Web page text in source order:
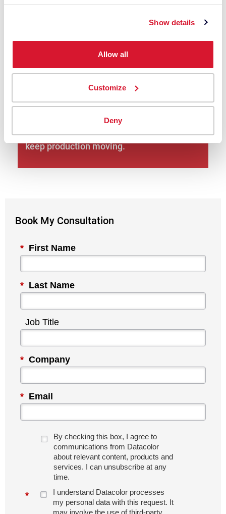
Show details
Allow all
Customize
Deny
Book My Consultation
* First Name
* Last Name
Job Title
* Company
* Email
By checking this box, I agree to
communications from Datacolor
about relevant content, products and
services. I can unsubscribe at any
time.
*
I understand Datacolor processes
my personal data with this request. It
training, and change management for
Book My Consultation
Global + local support: 10,000+ companies
across 100+ countries rely on Datacolor;
you’ll get local experts in your language to
keep production moving.